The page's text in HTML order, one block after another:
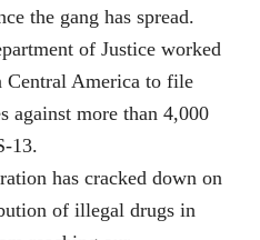
the gang has spread.
of Justice worked
Central America to file
against more than 4,000
13.
has cracked down on
of illegal drugs in